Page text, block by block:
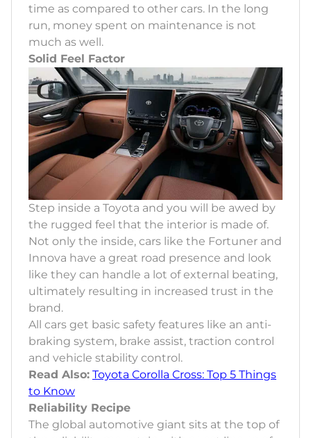
time as compared to other cars. In the long
run, money spent on maintenance is not
much as well.
Solid Feel Factor
Step inside a Toyota and you will be awed by
the rugged feel that the interior is made of.
Not only the inside, cars like the Fortuner and
Innova have a great road presence and look
like they can handle a lot of external beating,
ultimately resulting in increased trust in the
brand.
All cars get basic safety features like an anti-
braking system, brake assist, traction control
and vehicle stability control.
Read Also: Toyota Corolla Cross: Top 5 Things
to Know
Reliability Recipe
The global automotive giant sits at the top of